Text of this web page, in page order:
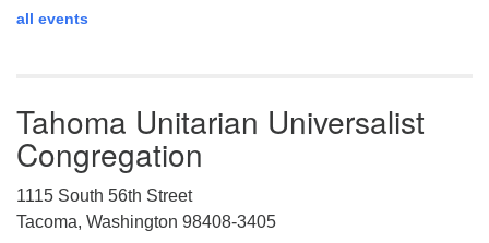
all events
Tahoma Unitarian Universalist
Congregation
1115 South 56th Street
Tacoma, Washington 98408-3405